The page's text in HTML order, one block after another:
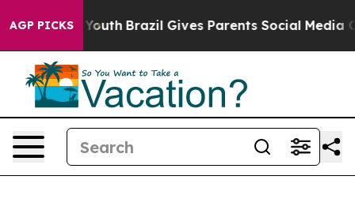
AGP PICKS
to Youth Brazil Gives Parents Social Media